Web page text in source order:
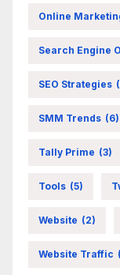
Online
Search Engine
SEO Strategies
SMM Trends (6)
Tally Prime (3)
Tools (5)
Website (2)
Website Traffic